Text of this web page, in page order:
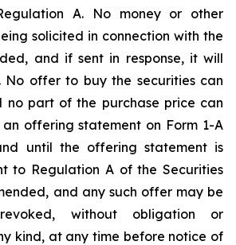
A. No money or other
solicited in connection with the
and if sent in response, it will
No offer to buy the securities can
no part of the purchase price can
offering statement on Form 1-A
until the offering statement is
to Regulation A of the Securities
and any such offer may be
without obligation or
kind, at any time before notice of